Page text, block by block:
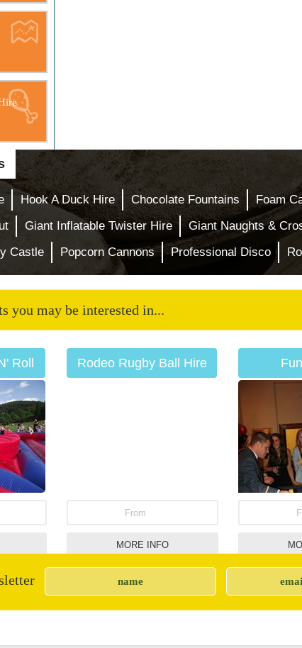
Hook A Duck Hire Chocolate Fountains Foam
Giant Inflatable Twister Hire Giant Naughts &
Castle
Popcorn Cannons Professional Disco
you may be interested in...
Roll
Rodeo Rugby Ball Hire
From
MORE INFO
CO2 Cannons